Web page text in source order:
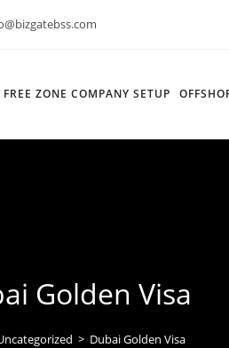
FREE ZONE COMPANY SETUP
Golden Visa
> Dubai Golden Visa